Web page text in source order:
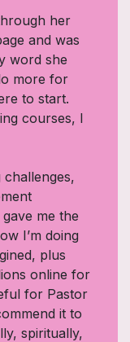
her
and was
word she
more for
to start.
courses, I
me the
I’m doing
plus
online for
for Pastor
it to
spiritually,